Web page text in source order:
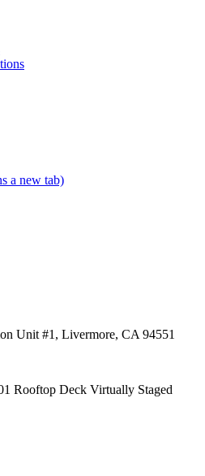
a new tab)
Unit #1, Livermore, CA 94551